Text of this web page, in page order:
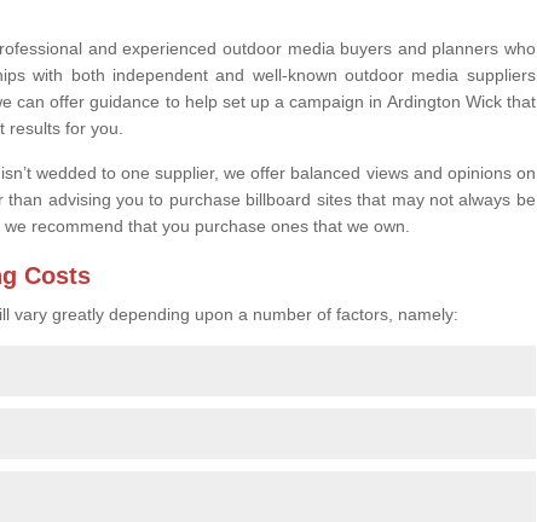
and experienced outdoor media buyers and planners who
with both independent and well-known outdoor media suppliers
can offer guidance to help set up a campaign in Ardington Wick that
results for you.
wedded to one supplier, we offer balanced views and opinions on
advising you to purchase billboard sites that may not always be
recommend that you purchase ones that we own.
Costs
vary greatly depending upon a number of factors, namely: